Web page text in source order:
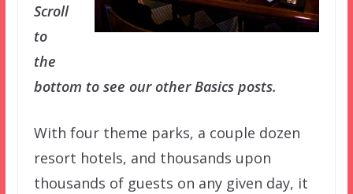
Scroll
to
the
bottom to see our other Basics posts.
With four theme parks, a couple dozen
resort hotels, and thousands upon
thousands of guests on any given day, it